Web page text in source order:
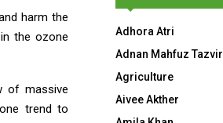
harm the
the ozone
of massive
trend to
Adhora Atri
Adnan Mahfuz Tazvir
Agriculture
Aivee Akther